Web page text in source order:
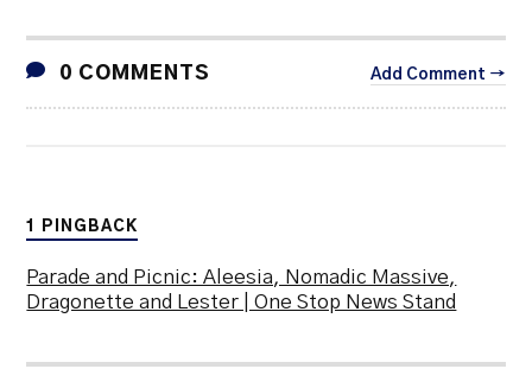
0 COMMENTS Add Comment →
1 PINGBACK
Parade and Picnic: Aleesia, Nomadic Massive,
Dragonette and Lester | One Stop News Stand